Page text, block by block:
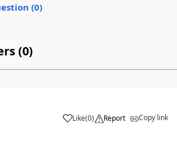
(0)
(0)
Like(0) Report Copy link